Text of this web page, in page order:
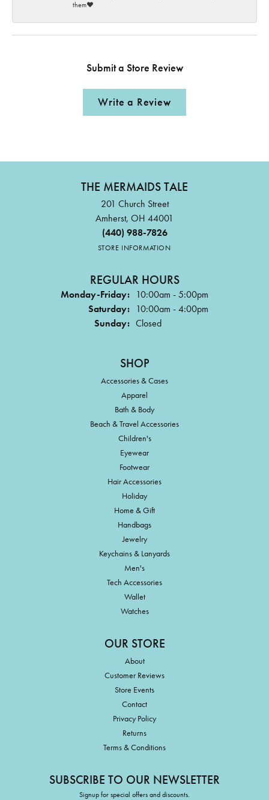
them♥️
Submit a Store Review
Write a Review
THE MERMAIDS TALE
201 Church Street
Amherst, OH 44001
(440) 988-7826
STORE INFORMATION
REGULAR HOURS
Monday-Friday: 10:00am - 5:00pm
Saturday: 10:00am - 4:00pm
Sunday: Closed
SHOP
Accessories & Cases
Apparel
Bath & Body
Beach & Travel Accessories
Children's
Eyewear
Footwear
Hair Accessories
Holiday
Home & Gift
Handbags
Jewelry
Keychains & Lanyards
Men's
Tech Accessories
Wallet
Watches
OUR STORE
About
Customer Reviews
Store Events
Contact
Privacy Policy
Returns
Terms & Conditions
SUBSCRIBE TO OUR NEWSLETTER
Signup for special offers and discounts.